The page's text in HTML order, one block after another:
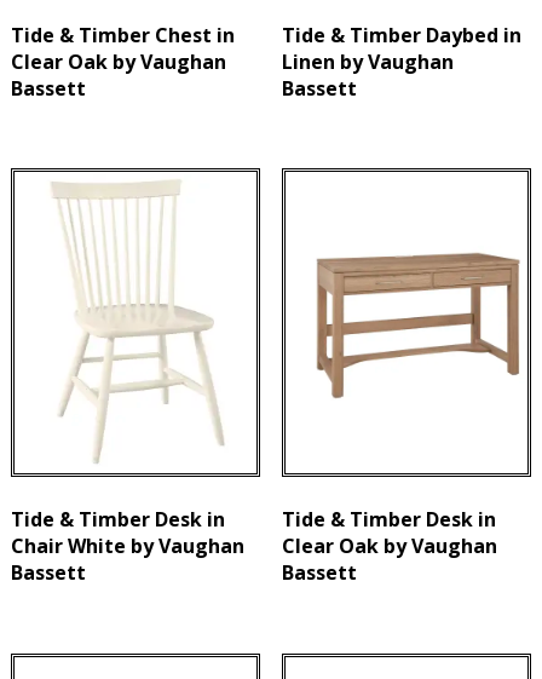
Tide & Timber Chest in
Clear Oak by Vaughan
Bassett
Tide & Timber Daybed in
Linen by Vaughan
Bassett
Tide & Timber Desk in
Chair White by Vaughan
Bassett
Tide & Timber Desk in
Clear Oak by Vaughan
Bassett